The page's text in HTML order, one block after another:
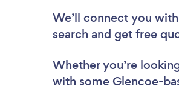
We’ll connect you
search and get free
Whether you’re
with some Glencoe-